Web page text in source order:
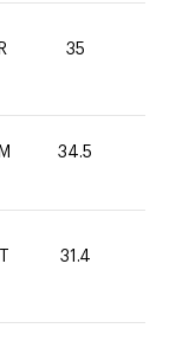
35
34.5
31.4